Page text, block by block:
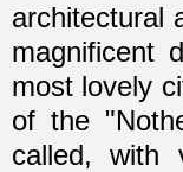
architectural
magnificent
most lovely
of the
called, with